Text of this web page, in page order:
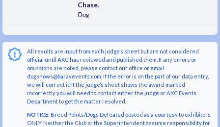
Chase.
Dog
All results are input from each judge’s sheet but are not considered
official until AKC has reviewed and published them. If any errors or
omissions are noted, please contact our office or email
dogshows@barayevents.com. If the error is on the part of our data entry,
we will correct it. If the judge’s sheet shows the award marked
incorrectly you will need to contact either the judge or AKC Events
Department to get the matter resolved.
NOTICE:Breed Points/Dogs Defeated posted as a courtesy to exhibitors
ONLY. Neither the Club or the Superintendent assume responsibility for